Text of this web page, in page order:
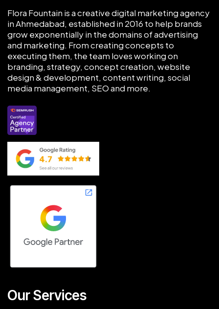
Flora Fountain is a creative digital marketing agency
in Ahmedabad, established in 2016 to help brands
grow exponentially in the domains of advertising
and marketing. From creating concepts to
executing them, the team loves working on
branding, strategy, concept creation, website
design & development, content writing, social
media management, SEO and more.
Our Services